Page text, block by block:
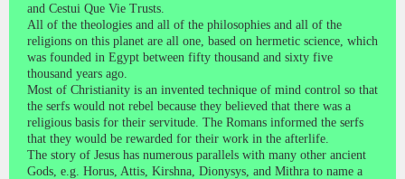
and Cestui Que Vie Trusts.
All of the theologies and all of the philosophies and all of the
religions on this planet are all one, based on hermetic science, which
was founded in Egypt between fifty thousand and sixty five
thousand years ago.
Most of Christianity is an invented technique of mind control so that
the serfs would not rebel because they believed that there was a
religious basis for their servitude. The Romans informed the serfs
that they would be rewarded for their work in the afterlife.
The story of Jesus has numerous parallels with many other ancient
Gods, e.g. Horus, Attis, Kirshna, Dionysys, and Mithra to name a